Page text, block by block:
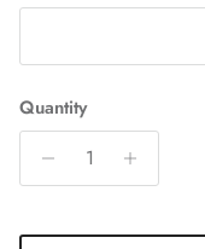
Quantity